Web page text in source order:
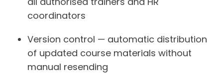
coordinators
Version control — automatic distribution
of updated course materials without
manual resending